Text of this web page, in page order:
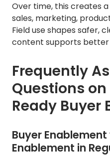
Over time, this creates
sales, marketing,
Field use shapes safer,
content supports better
Frequently
Questions
Ready Buyer
Buyer Enablement
Enablement in